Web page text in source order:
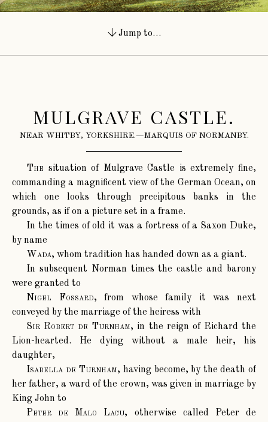
Jump to…
MULGRAVE CASTLE.
NEAR WHITBY, YORKSHIRE.—MARQUIS OF NORMANBY.
The situation of Mulgrave Castle is extremely fine,
commanding a magnificent view of the German Ocean, on
which one looks through precipitous banks in the
grounds, as if on a picture set in a frame.
In the times of old it was a fortress of a Saxon Duke,
by name
Wada, whom tradition has handed down as a giant.
In subsequent Norman times the castle and barony
were granted to
Nigel Fossard, from whose family it was next
conveyed by the marriage of the heiress with
Sir Robert de Turnham, in the reign of Richard the
Lion-hearted. He dying without a male heir, his
daughter,
Isabella de Turnham, having become, by the death of
her father, a ward of the crown, was given in marriage by
King John to
Peter de Malo Lacu, otherwise called Peter de